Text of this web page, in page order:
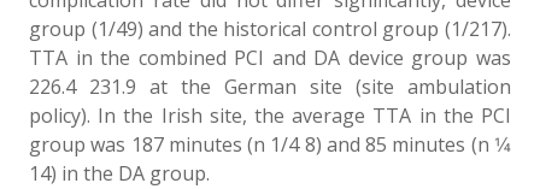
group (1/49) and the historical control group (1/217).
TTA in the combined PCI and DA device group was
226.4 231.9 at the German site (site ambulation
policy). In the Irish site, the average TTA in the PCI
group was 187 minutes (n 1/4 8) and 85 minutes (n 1⁄4
14) in the DA group.